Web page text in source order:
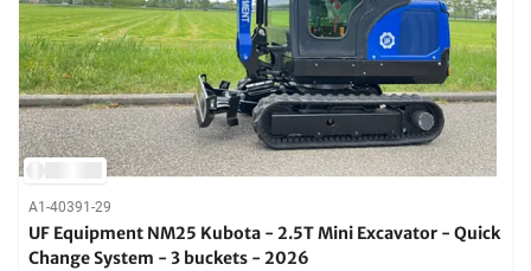
A1-40391-29
UF Equipment NM25 Kubota - 2.5T Mini Excavator - Quick
Change System - 3 buckets - 2026